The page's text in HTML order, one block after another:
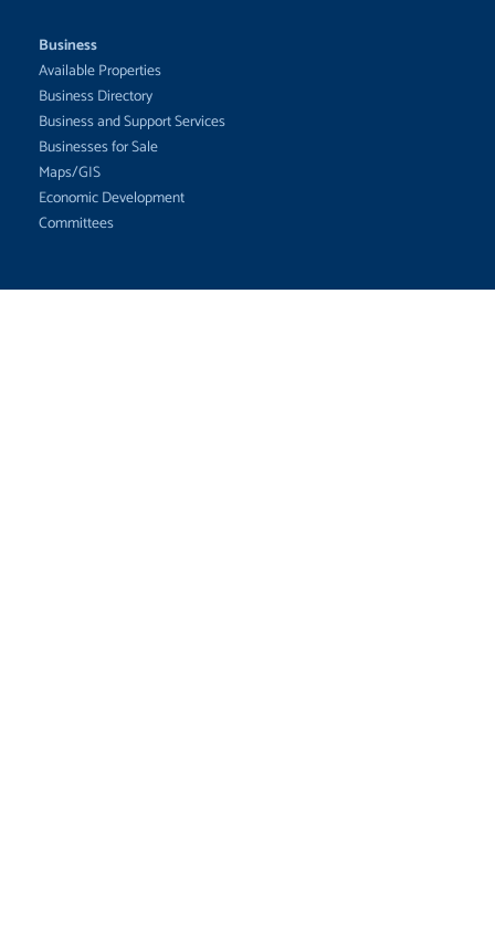
Business
Available Properties
Business Directory
Business and Support Services
Businesses for Sale
Maps/GIS
Economic Development
Committees